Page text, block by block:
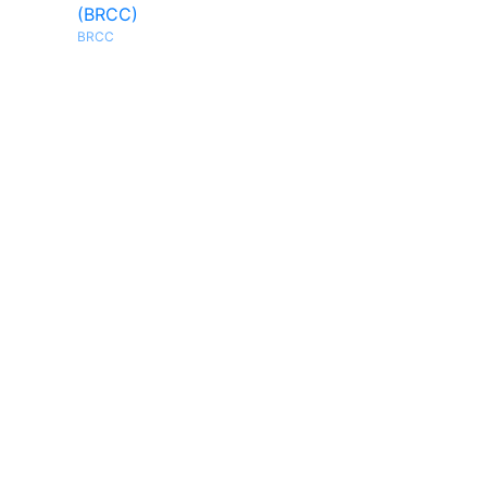
(BRCC)
BRCC